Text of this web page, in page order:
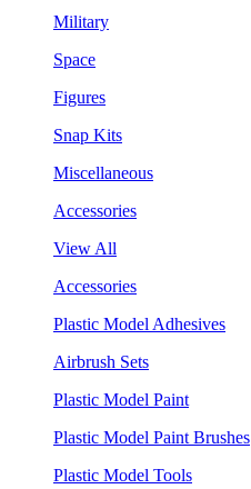
Military
Space
Figures
Snap Kits
Miscellaneous
Accessories
View All
Accessories
Plastic Model Adhesives
Airbrush Sets
Plastic Model Paint
Plastic Model Paint Brushes
Plastic Model Tools